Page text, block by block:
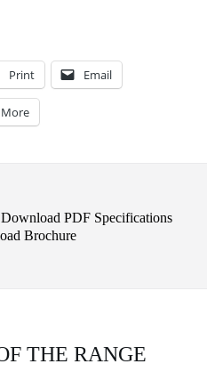
Print Email
More
Download PDF Specifications
Brochure
THE RANGE